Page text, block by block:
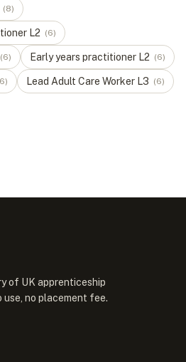
(8)
L2 (6)
(6) Early years practitioner L2 (6)
6) Lead Adult Care Worker L3 (6)
of UK apprenticeship
use, no placement fee.